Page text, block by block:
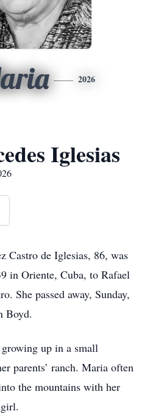
2026
Iglesias
Castro de Iglesias, 86, was
in Oriente, Cuba, to Rafael
She passed away, Sunday,
Boyd.
up in a small
parents’ ranch. Maria often
the mountains with her